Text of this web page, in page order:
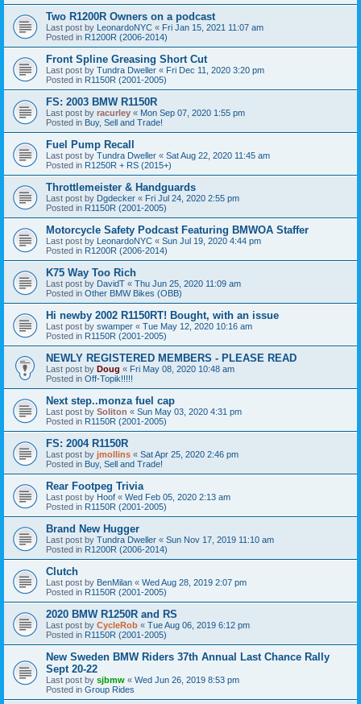
Two R1200R Owners on a podcast
Last post by LeonardoNYC « Fri Jan 15, 2021 11:07 am
Posted in R1200R (2006-2014)
Front Spline Greasing Short Cut
Last post by Tundra Dweller « Fri Dec 11, 2020 3:20 pm
Posted in R1150R (2001-2005)
FS: 2003 BMW R1150R
Last post by racurley « Mon Sep 07, 2020 1:55 pm
Posted in Buy, Sell and Trade!
Fuel Pump Recall
Last post by Tundra Dweller « Sat Aug 22, 2020 11:45 am
Posted in R1250R + RS (2015+)
Throttlemeister & Handguards
Last post by Dgdecker « Fri Jul 24, 2020 2:55 pm
Posted in R1150R (2001-2005)
Motorcycle Safety Podcast Featuring BMWOA Staffer
Last post by LeonardoNYC « Sun Jul 19, 2020 4:44 pm
Posted in R1200R (2006-2014)
K75 Way Too Rich
Last post by DavidT « Thu Jun 25, 2020 11:09 am
Posted in Other BMW Bikes (OBB)
Hi newby 2002 R1150RT! Bought, with an issue
Last post by swamper « Tue May 12, 2020 10:16 am
Posted in R1150R (2001-2005)
NEWLY REGISTERED MEMBERS - PLEASE READ
Last post by Doug « Fri May 08, 2020 10:48 am
Posted in Off-Topik!!!!!
Next step..monza fuel cap
Last post by Soliton « Sun May 03, 2020 4:31 pm
Posted in R1150R (2001-2005)
FS: 2004 R1150R
Last post by jmollins « Sat Apr 25, 2020 2:46 pm
Posted in Buy, Sell and Trade!
Rear Footpeg Trivia
Last post by Hoof « Wed Feb 05, 2020 2:13 am
Posted in R1150R (2001-2005)
Brand New Hugger
Last post by Tundra Dweller « Sun Nov 17, 2019 11:10 am
Posted in R1200R (2006-2014)
Clutch
Last post by BenMilan « Wed Aug 28, 2019 2:07 pm
Posted in R1150R (2001-2005)
2020 BMW R1250R and RS
Last post by CycleRob « Tue Aug 06, 2019 6:12 pm
Posted in R1150R (2001-2005)
New Sweden BMW Riders 37th Annual Last Chance Rally
Sept 20-22
Last post by sjbmw « Wed Jun 26, 2019 8:53 pm
Posted in Group Rides